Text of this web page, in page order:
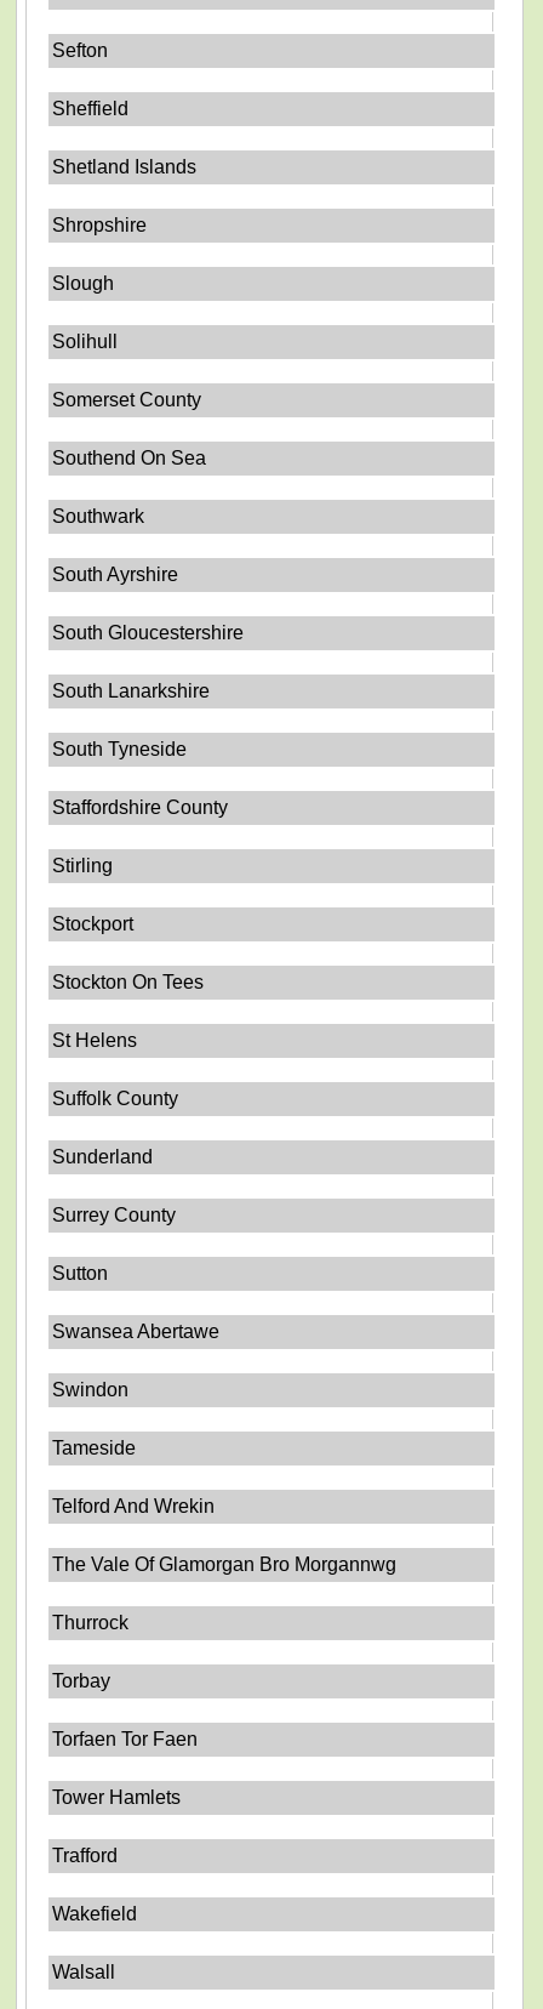
Sefton
Sheffield
Shetland Islands
Shropshire
Slough
Solihull
Somerset County
Southend On Sea
Southwark
South Ayrshire
South Gloucestershire
South Lanarkshire
South Tyneside
Staffordshire County
Stirling
Stockport
Stockton On Tees
St Helens
Suffolk County
Sunderland
Surrey County
Sutton
Swansea Abertawe
Swindon
Tameside
Telford And Wrekin
The Vale Of Glamorgan Bro Morgannwg
Thurrock
Torbay
Torfaen Tor Faen
Tower Hamlets
Trafford
Wakefield
Walsall